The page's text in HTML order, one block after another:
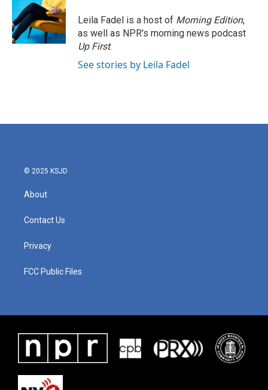
Leila Fadel is a host of Morning Edition,
as well as NPR's morning news podcast
Up First.
See stories by Leila Fadel
© 2025 KSJD
About
Contact Us
Privacy
FCC Public Files